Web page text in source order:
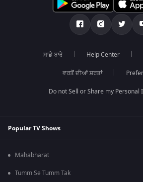
ਸਾਡੇ ਬਾਰੇ Help Center
ਵਰਤੋਂ ਦੀਆਂ ਸ਼ਰਤਾਂ
Do not Sell or Share my
Popular TV Shows
Mahabharat
Tumm Se Tumm Tak